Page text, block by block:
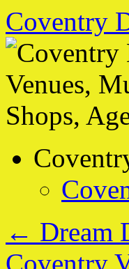
Coventry
to
← Dream